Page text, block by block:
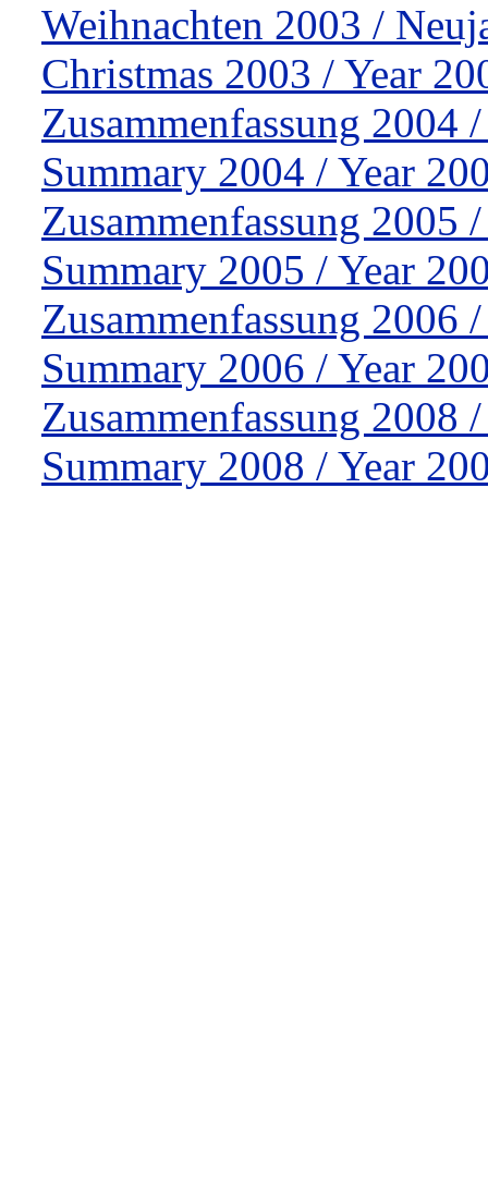
Weihnachten 2003 /
Christmas 2003 / Year
Zusammenfassung 2004
Summary 2004 / Year
Zusammenfassung 2005
Summary 2005 / Year
Zusammenfassung 2006
Summary 2006 / Year
Zusammenfassung 2008
Summary 2008 / Year